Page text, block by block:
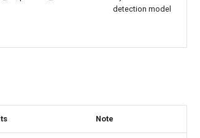
detection model
Note